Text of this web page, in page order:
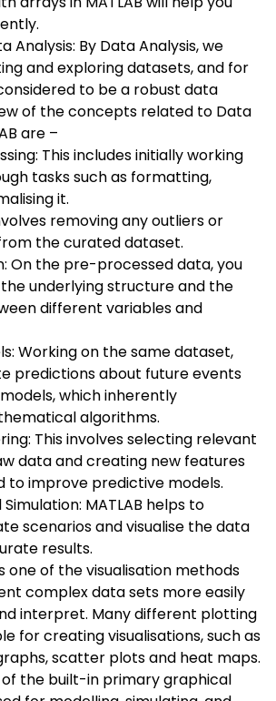
Analysis: By Data Analysis, we
and exploring datasets, and for
to be a robust data
of the concepts related to Data
are –
This includes initially working
tasks such as formatting,
it.
removing any outliers or
the curated dataset.
On the pre-processed data, you
underlying structure and the
different variables and
Working on the same dataset,
predictions about future events
which inherently
algorithms.
This involves selecting relevant
data and creating new features
to improve predictive models.
MATLAB helps to
scenarios and visualise the data
results.
one of the visualisation methods
complex data sets more easily
interpret. Many different plotting
for creating visualisations, such as
scatter plots and heat maps.
of the built-in primary graphical